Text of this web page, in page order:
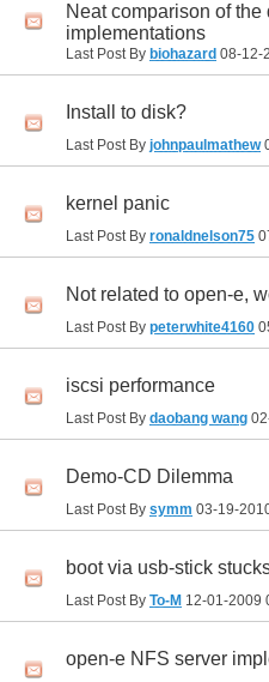
Neat comparison of the
implementations
Last Post By biohazard 08-12-
Install to disk?
Last Post By johnpaulmathew
kernel panic
Last Post By ronaldnelson75
Not related to open-e,
Last Post By peterwhite4160
iscsi performance
Last Post By daobang wang
Demo-CD Dilemma
Last Post By symm 03-19-
boot via usb-stick
Last Post By To-M 12-01-2009
open-e NFS server